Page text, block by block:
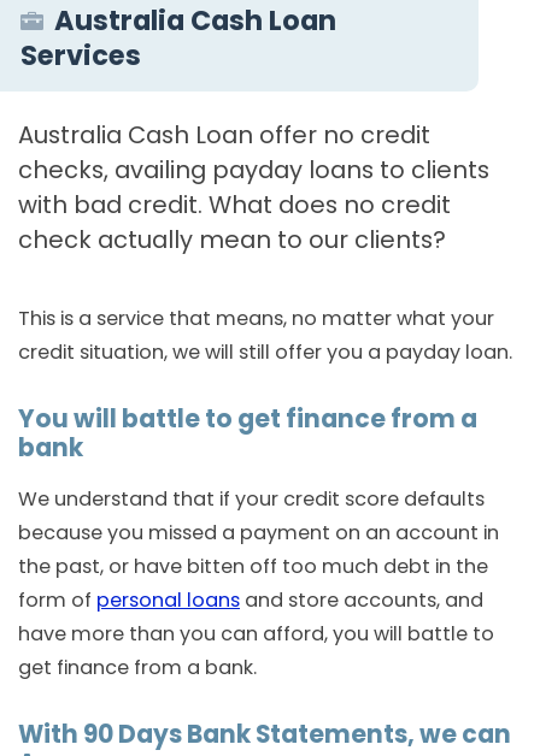
Australia Cash Loan
Services
Australia Cash Loan offer no credit
checks, availing payday loans to clients
with bad credit. What does no credit
check actually mean to our clients?
This is a service that means, no matter what your
credit situation, we will still offer you a payday loan.
You will battle to get finance from a
bank
We understand that if your credit score defaults
because you missed a payment on an account in
the past, or have bitten off too much debt in the
form of personal loans and store accounts, and
have more than you can afford, you will battle to
get finance from a bank.
With 90 Days Bank Statements, we can